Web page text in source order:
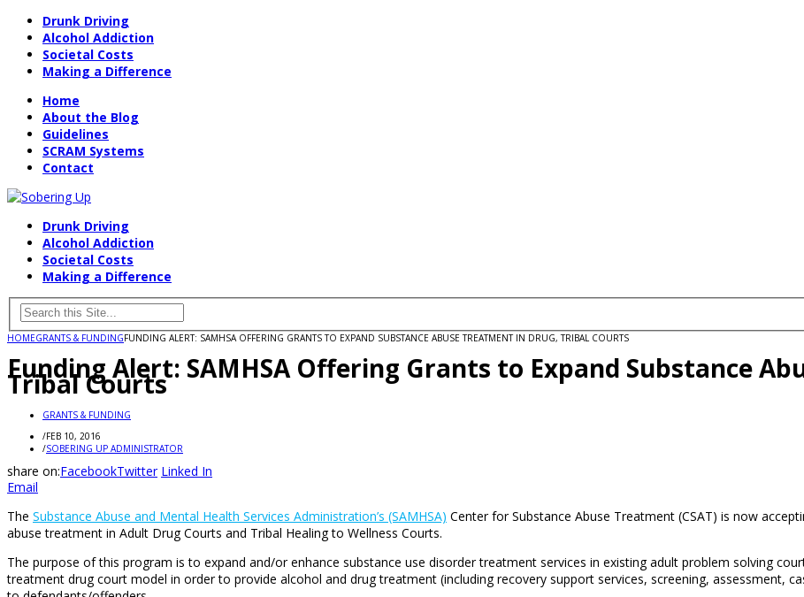
Drunk Driving
Alcohol Addiction
Societal Costs
Making a Difference
Home
About the Blog
Guidelines
SCRAM Systems
Contact
Drunk Driving
Alcohol Addiction
Societal Costs
Making a Difference
HOMEGRANTS & FUNDINGFUNDING ALERT: SAMHSA OFFERING GRANTS TO EXPAND SUBSTANCE ABUSE TREATMENT IN DRUG, TRIBAL COURTS
Funding Alert: SAMHSA Offering Grants to Expand Substance
Tribal Courts
GRANTS & FUNDING
/FEB 10, 2016
/SOBERING UP ADMINISTRATOR
share on:FacebookTwitter Linked In
Email
The Substance Abuse and Mental Health Services Administration’s (SAMHSA) Center for Substance Abuse Treatment (CSAT) is now
abuse treatment in Adult Drug Courts and Tribal Healing to Wellness Courts.
The purpose of this program is to expand and/or enhance substance use disorder treatment services in existing adult problem solving
treatment drug court model in order to provide alcohol and drug treatment (including recovery support services, screening, assessment,